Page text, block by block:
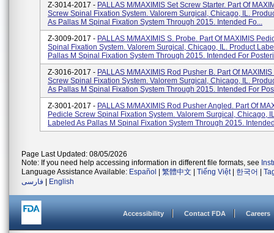
Z-3014-2017 - PALLAS M/MAXIMIS Set Screw Starter. Part Of
Screw Spinal Fixation System. Valorem Surgical, Chicago, IL.
As Pallas M Spinal Fixation System Through 2015. Intended Fo...
Z-3009-2017 - PALLAS M/MAXIMIS S. Probe. Part Of MAXIMIS
Spinal Fixation System. Valorem Surgical, Chicago, IL. Product
Pallas M Spinal Fixation System Through 2015. Intended For
Z-3016-2017 - PALLAS M/MAXIMIS Rod Pusher B. Part Of
Screw Spinal Fixation System. Valorem Surgical, Chicago, IL.
As Pallas M Spinal Fixation System Through 2015. Intended For
Z-3001-2017 - PALLAS M/MAXIMIS Rod Pusher Angled. Part Of
Pedicle Screw Spinal Fixation System. Valorem Surgical, Chicago,
Labeled As Pallas M Spinal Fixation System Through 2015.
Page Last Updated: 08/05/2026
Note: If you need help accessing information in different file formats, see
Language Assistance Available: Español 繁體中文 Tiếng Việt| 한국어
فارسی
English
Accessibility Contact FDA Careers